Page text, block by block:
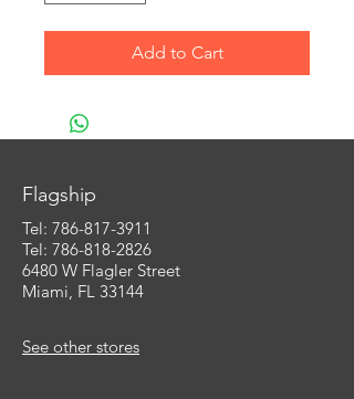
Add to Cart
Flagship
Tel: 786-817-3911
Tel: 786-818-2826
6480 W Flagler Street
Miami, FL 33144
See other stores